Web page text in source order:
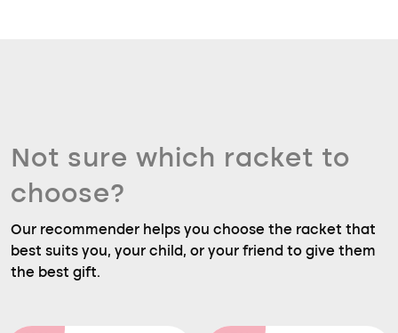
Not sure which racket to
choose?
Our recommender helps you choose the racket that
best suits you, your child, or your friend to give them
the best gift.